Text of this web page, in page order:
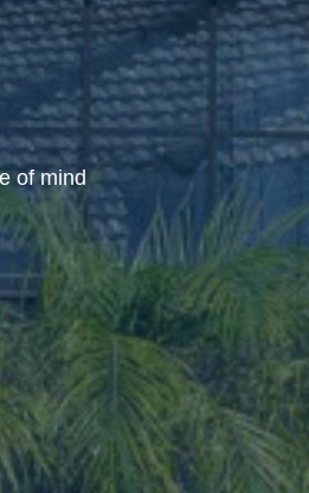
of mind